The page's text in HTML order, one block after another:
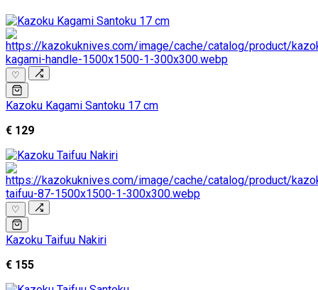
♡
Kazoku Kagami Santoku 17 cm
€ 129
♡
Kazoku Taifuu Nakiri
€ 155